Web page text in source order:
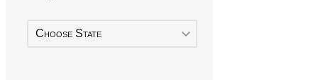
Choose State